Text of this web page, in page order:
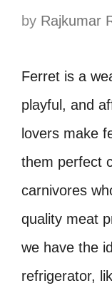
by Rajkumar
Ferret is a
playful, and
lovers make
them perfect
carnivores
quality meat
we have the
refrigerator,